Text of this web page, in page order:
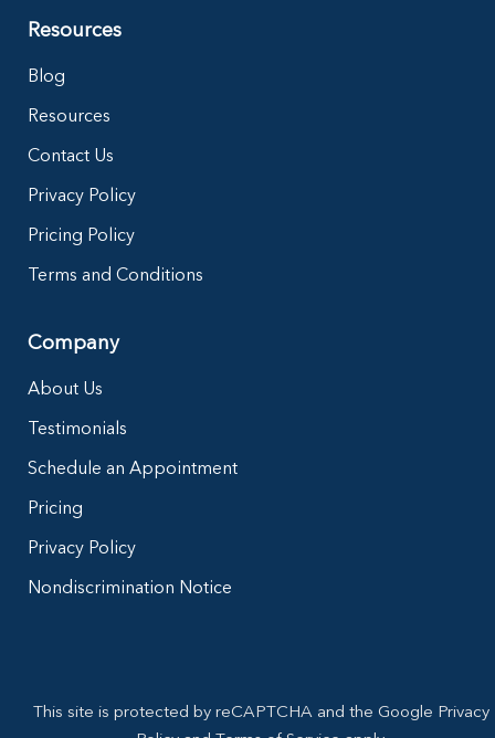
Resources
Blog
Resources
Contact Us
Privacy Policy
Pricing Policy
Terms and Conditions
Company
About Us
Testimonials
Schedule an Appointment
Pricing
Privacy Policy
Nondiscrimination Notice
This site is protected by reCAPTCHA and the Google Privacy